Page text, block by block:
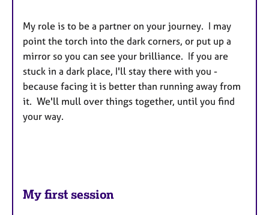
My role is to be a partner on your journey. I may
point the torch into the dark corners, or put up a
mirror so you can see your brilliance. If you are
stuck in a dark place, I'll stay there with you -
because facing it is better than running away from
it. We'll mull over things together, until you find
your way.
My first session